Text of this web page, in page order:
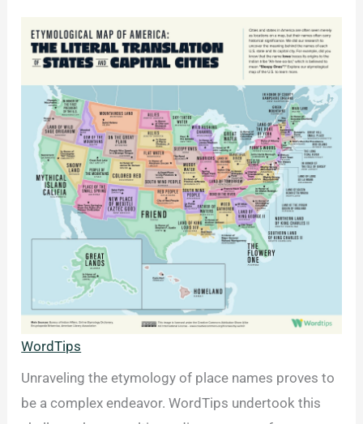
WordTips
Unraveling the etymology of place names proves to
be a complex endeavor. WordTips undertook this